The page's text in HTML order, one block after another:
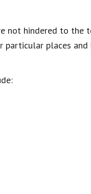
not hindered to the
places and